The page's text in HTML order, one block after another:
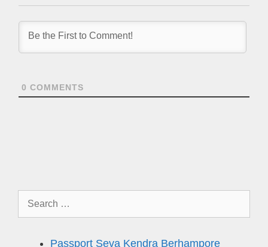
0 COMMENTS
Search
Passport Seva Kendra Berhampore